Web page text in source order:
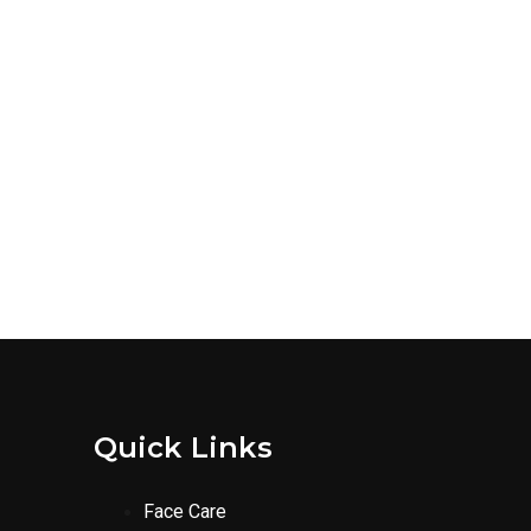
Quick Links
Face Care